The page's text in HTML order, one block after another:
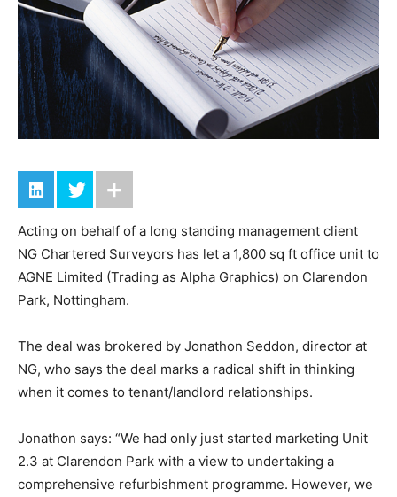
Acting on behalf of a long standing management client
NG Chartered Surveyors has let a 1,800 sq ft office unit to
AGNE Limited (Trading as Alpha Graphics) on Clarendon
Park, Nottingham.
The deal was brokered by Jonathon Seddon, director at
NG, who says the deal marks a radical shift in thinking
when it comes to tenant/landlord relationships.
Jonathon says: “We had only just started marketing Unit
2.3 at Clarendon Park with a view to undertaking a
comprehensive refurbishment programme. However, we